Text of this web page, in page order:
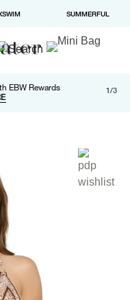
SUMMERFUL
EBW Rewards
over $100
in checkout 1/3